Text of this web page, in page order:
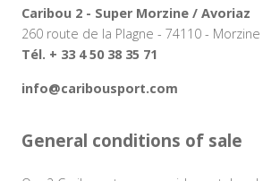
Caribou 2 - Super Morzine / Avoriaz
260 route de la Plagne - 74110 - Morzine
Tél. + 33 4 50 38 35 71
info@caribousport.com
General conditions of sale